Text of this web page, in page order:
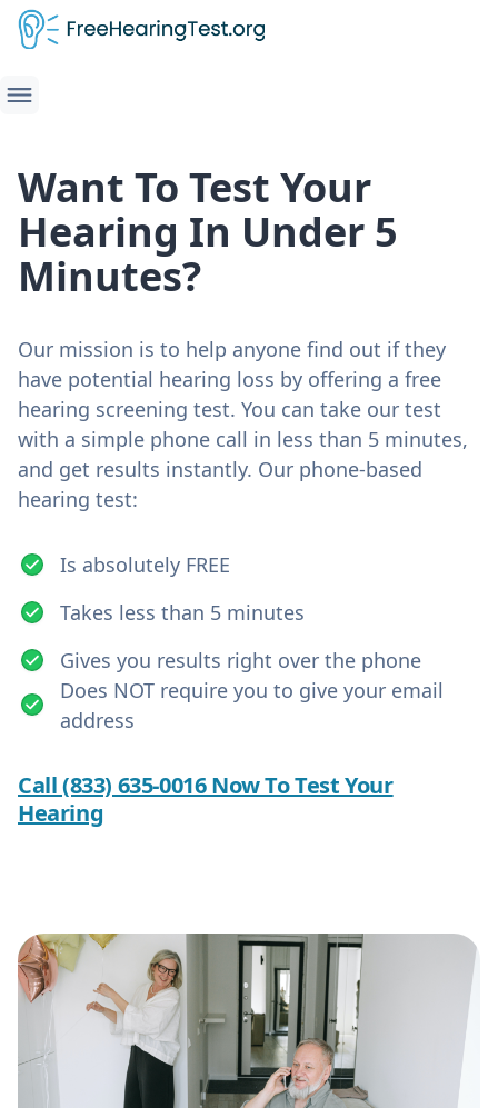
Want To Test Your
Hearing In Under 5
Minutes?
Our mission is to help anyone find out if they
have potential hearing loss by offering a free
hearing screening test. You can take our test
with a simple phone call in less than 5 minutes,
and get results instantly. Our phone-based
hearing test:
Is absolutely FREE
Takes less than 5 minutes
Gives you results right over the phone
Does NOT require you to give your email
address
Call (833) 635-0016 Now To Test Your
Hearing